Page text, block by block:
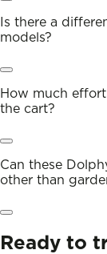
Is there a
models?
How much
the cart?
Can these
other than
Ready to